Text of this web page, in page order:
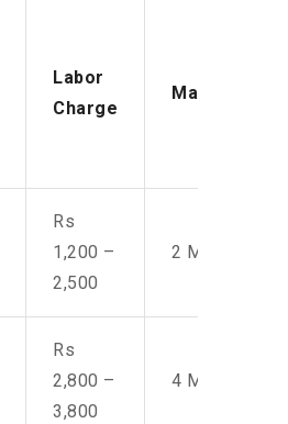
Labor
Charge
Manpower
Rs
1,200 –
2,500
2 Men
Rs
2,800 –
3,800
4 Men